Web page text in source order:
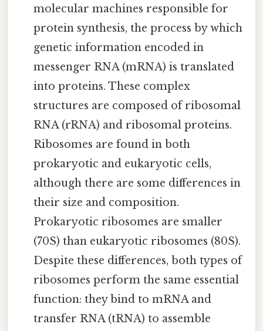
molecular machines responsible for
protein synthesis, the process by which
genetic information encoded in
messenger RNA (mRNA) is translated
into proteins. These complex
structures are composed of ribosomal
RNA (rRNA) and ribosomal proteins.
Ribosomes are found in both
prokaryotic and eukaryotic cells,
although there are some differences in
their size and composition.
Prokaryotic ribosomes are smaller
(70S) than eukaryotic ribosomes (80S).
Despite these differences, both types of
ribosomes perform the same essential
function: they bind to mRNA and
transfer RNA (tRNA) to assemble